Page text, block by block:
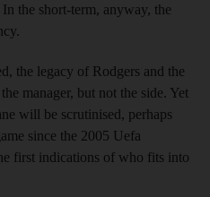
In the short-term, anyway, the
the legacy of Rodgers and the
manager, but not the side. Yet
will be scrutinised, perhaps
since the 2005 Uefa
first indications of who fits into